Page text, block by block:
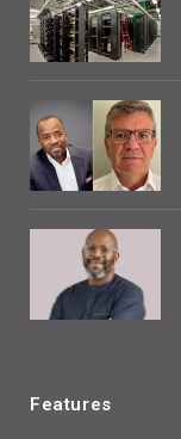
Features